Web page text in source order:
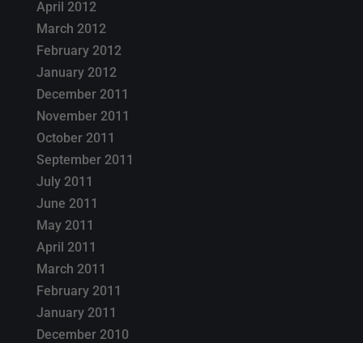
April 2012
March 2012
February 2012
January 2012
December 2011
November 2011
October 2011
September 2011
July 2011
June 2011
May 2011
April 2011
March 2011
February 2011
January 2011
December 2010